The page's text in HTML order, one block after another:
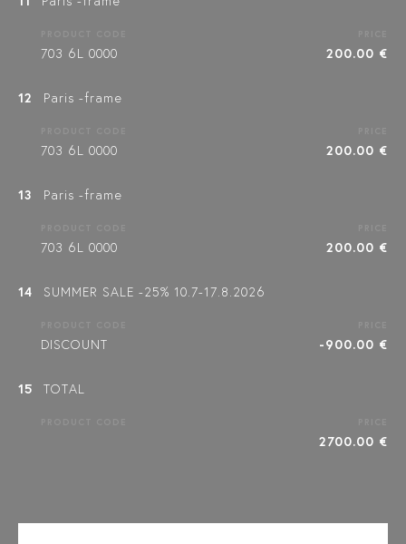
703 6L 0000 200.00 €
12 Paris -frame
703 6L 0000 200.00 €
13 Paris -frame
703 6L 0000 200.00 €
14 SUMMER SALE -25% 10.7-17.8.2026
DISCOUNT -900.00 €
15 TOTAL
2700.00 €